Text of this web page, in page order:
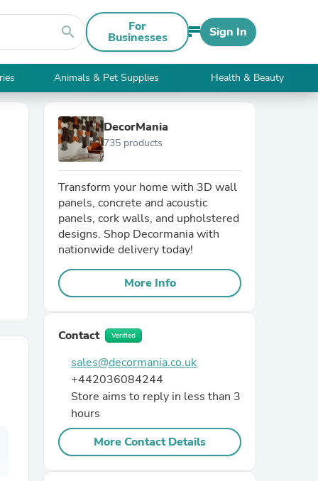
search For
Businesses Sign In
Animals & Pet Supplies Health & Beauty
DecorMania
735 products
Transform your home with 3D wall
panels, concrete and acoustic
panels, cork walls, and upholstered
designs. Shop Decormania with
nationwide delivery today!
More Info
Contact Verified
sales@decormania.co.uk
+442036084244
Store aims to reply in less than 3
hours
More Contact Details